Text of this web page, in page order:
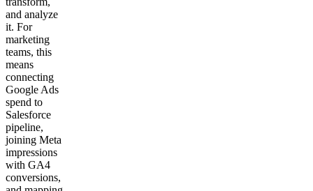
and analyze
it. For
marketing
teams, this
means
connecting
Google Ads
spend to
Salesforce
pipeline,
joining Meta
impressions
with GA4
conversions,